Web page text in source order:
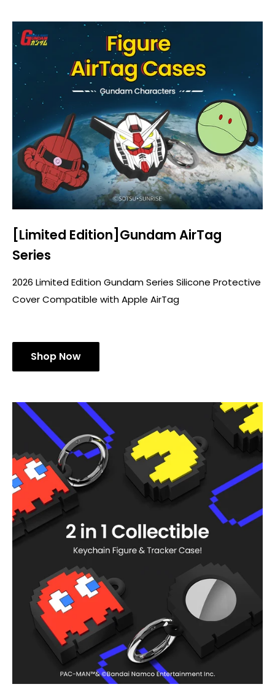
[Limited Edition]Gundam AirTag
Series
2026 Limited Edition Gundam Series Silicone Protective
Cover Compatible with Apple AirTag
Shop Now